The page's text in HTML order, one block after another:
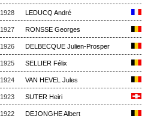
1928 LEDUCQ André
1927 RONSSE Georges
1926 DELBECQUE Julien-Prosper
1925 SELLIER Félix
1924 VAN HEVEL Jules
1923 SUTER Heiri
1922 DEJONGHE Albert